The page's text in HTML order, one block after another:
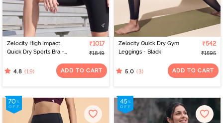
Zelocity High Impact
Quick Dry Sports Bra -
₹1017
₹1849
4.8 (19) ADD TO CART
Zelocity Quick Dry Gym
Leggings - Black
₹542
₹1595
5.0 (3) ADD TO CART